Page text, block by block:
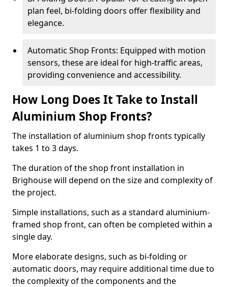
plan feel, bi-folding doors offer flexibility and
elegance.
Automatic Shop Fronts: Equipped with motion
sensors, these are ideal for high-traffic areas,
providing convenience and accessibility.
How Long Does It Take to Install
Aluminium Shop Fronts?
The installation of aluminium shop fronts typically
takes 1 to 3 days.
The duration of the shop front installation in
Brighouse will depend on the size and complexity of
the project.
Simple installations, such as a standard aluminium-
framed shop front, can often be completed within a
single day.
More elaborate designs, such as bi-folding or
automatic doors, may require additional time due to
the complexity of the components and the